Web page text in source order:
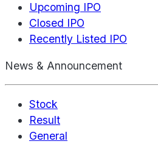
Upcoming IPO
Closed IPO
Recently Listed IPO
News & Announcement
Stock
Result
General